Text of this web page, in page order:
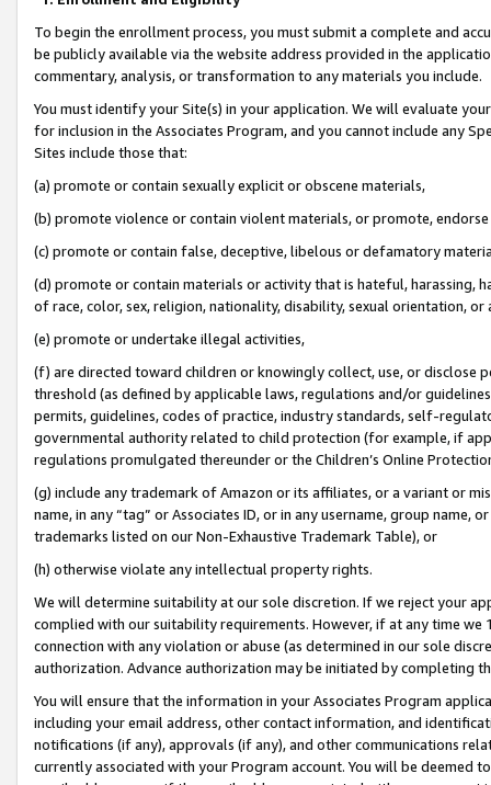
To begin the enrollment process, you must submit a complete and
be publicly available via the website address provided in the
commentary, analysis, or transformation to any materials you include.
You must identify your Site(s) in your application. We will evaluate
for inclusion in the Associates Program, and you cannot include any
Sites include those that:
(a) promote or contain sexually explicit or obscene materials,
(b) promote violence or contain violent materials, or promote,
(c) promote or contain false, deceptive, libelous or defamatory
(d) promote or contain materials or activity that is hateful, harassing,
of race, color, sex, religion, nationality, disability, sexual orientation, or
(e) promote or undertake illegal activities,
(f) are directed toward children or knowingly collect, use, or
threshold (as defined by applicable laws, regulations and/or
permits, guidelines, codes of practice, industry standards, self-
governmental authority related to child protection (for example, if
regulations promulgated thereunder or the Children’s Online
(g) include any trademark of Amazon or its affiliates, or a variant or
name, in any “tag” or Associates ID, or in any username, group
trademarks listed on our Non-Exhaustive Trademark Table), or
(h) otherwise violate any intellectual property rights.
We will determine suitability at our sole discretion. If we reject your
complied with our suitability requirements. However, if at any time
connection with any violation or abuse (as determined in our sole
authorization. Advance authorization may be initiated by completing
You will ensure that the information in your Associates Program
including your email address, other contact information, and
notifications (if any), approvals (if any), and other communications
currently associated with your Program account. You will be deemed